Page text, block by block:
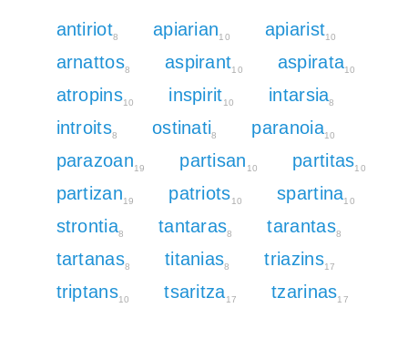
antiriot8 apiarian10 apiarist10
arnattos8 aspirant10 aspirata10
atropins10 inspirit10 intarsia8
introits8 ostinati8 paranoia10
parazoan19 partisan 10 partitas10
partizan19 patriots10 spartina10
strontia8 tantaras8 tarantas8
tartanas8 titanias8 triazins17
triptans10 tsaritza17 tzarinas17